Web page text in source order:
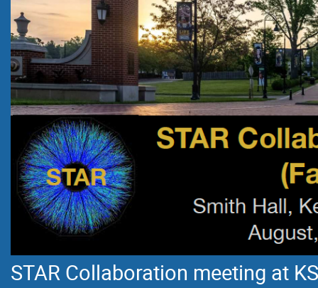
STAR Collaboration meeting at